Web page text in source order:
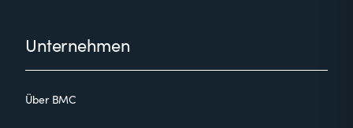
FooterUnternehmen
Über BMC